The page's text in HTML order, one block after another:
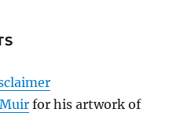
for his artwork of